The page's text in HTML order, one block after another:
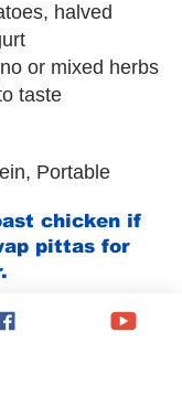
halved
or mixed herbs
taste
Portable
chicken if
pittas for